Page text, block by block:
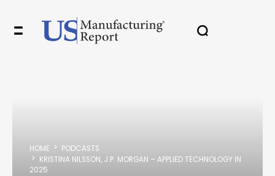
HOME
PODCASTS
KRISTINA NILSSON, J.P. MORGAN – APPLIED TECHNOLOGY IN
2025